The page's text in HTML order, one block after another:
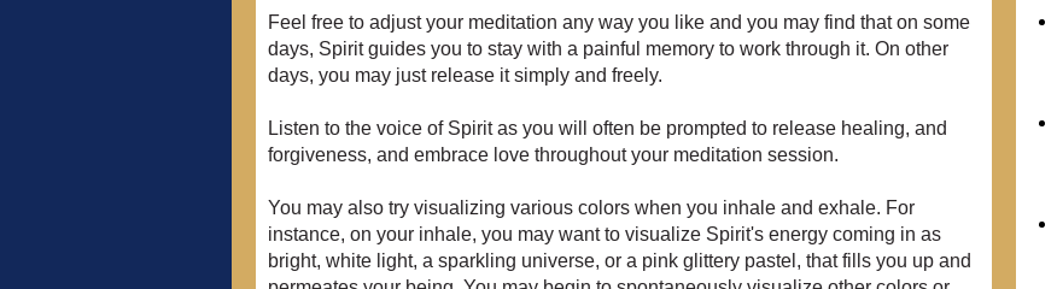
Feel free to adjust your meditation any way you like and you may find that on some
days, Spirit guides you to stay with a painful memory to work through it. On other
days, you may just release it simply and freely.
Listen to the voice of Spirit as you will often be prompted to release healing, and
forgiveness, and embrace love throughout your meditation session.
You may also try visualizing various colors when you inhale and exhale. For
instance, on your inhale, you may want to visualize Spirit's energy coming in as
bright, white light, a sparkling universe, or a pink glittery pastel, that fills you up and